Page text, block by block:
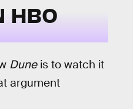
HBO
Duneis to watch it
argument